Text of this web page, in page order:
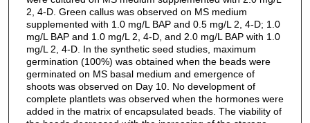
2, 4-D. Green callus was observed on MS medium
supplemented with 1.0 mg/L BAP and 0.5 mg/L 2, 4-D; 1.0
mg/L BAP and 1.0 mg/L 2, 4-D, and 2.0 mg/L BAP with 1.0
mg/L 2, 4-D. In the synthetic seed studies, maximum
germination (100%) was obtained when the beads were
germinated on MS basal medium and emergence of
shoots was observed on Day 10. No development of
complete plantlets was observed when the hormones were
added in the matrix of encapsulated beads. The viability of